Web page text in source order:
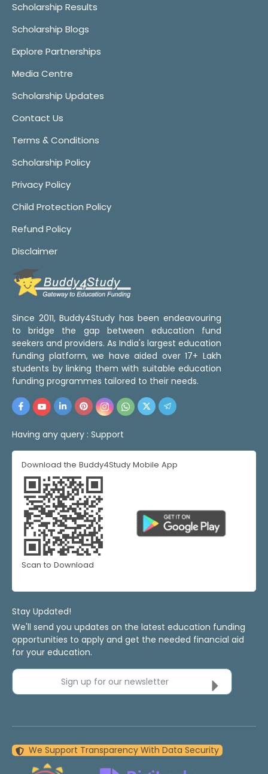
Scholarship Results
Scholarship Blogs
Explore Partnerships
Media Centre
Scholarship Updates
Contact Us
Terms & Conditions
Scholarship Policy
Privacy Policy
Child Protection Policy
Refund Policy
Disclaimer
Since 2011, Buddy4Study has been endeavouring
to bridge the gap between education fund
seekers and providers. As India's largest education
funding platform, we have aided over 17+ Lakh
students by linking them with suitable education
funding programmes tailored to their needs.
Having any query : Support
Download the Buddy4Study Mobile App
Scan to Download
Stay Updated!
We'll send you updates on the latest education funding
opportunities to apply and get the needed financial aid
for your education.
Sign up for our newsletter
We Support Transparency With Data Security